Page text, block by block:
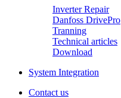
Inverter Repair
Danfoss DrivePro
Tranning
Technical articles
Download
System Integration
Contact us